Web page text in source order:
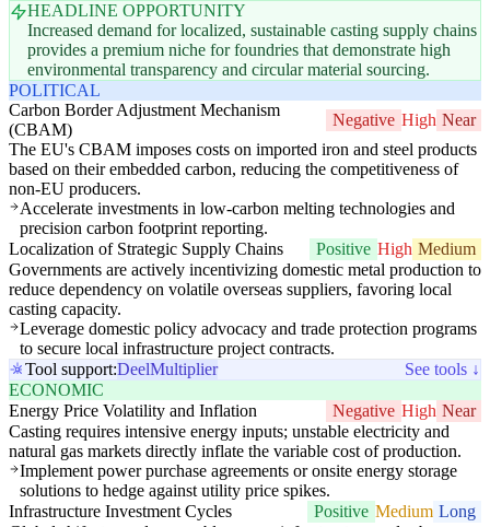
HEADLINE OPPORTUNITY
Increased demand for localized, sustainable casting supply chains
provides a premium niche for foundries that demonstrate high
environmental transparency and circular material sourcing.
POLITICAL
Carbon Border Adjustment Mechanism
(CBAM)
Negative High Near
The EU's CBAM imposes costs on imported iron and steel products
based on their embedded carbon, reducing the competitiveness of
non-EU producers.
Accelerate investments in low-carbon melting technologies and
precision carbon footprint reporting.
Localization of Strategic Supply Chains
Positive High Medium
Governments are actively incentivizing domestic metal production to
reduce dependency on volatile overseas suppliers, favoring local
casting capacity.
Leverage domestic policy advocacy and trade protection programs
to secure local infrastructure project contracts.
Tool support:DeelMultiplier
See tools ↓
ECONOMIC
Energy Price Volatility and Inflation
Negative High Near
Casting requires intensive energy inputs; unstable electricity and
natural gas markets directly inflate the variable cost of production.
Implement power purchase agreements or onsite energy storage
solutions to hedge against utility price spikes.
Infrastructure Investment Cycles
Positive Medium Long